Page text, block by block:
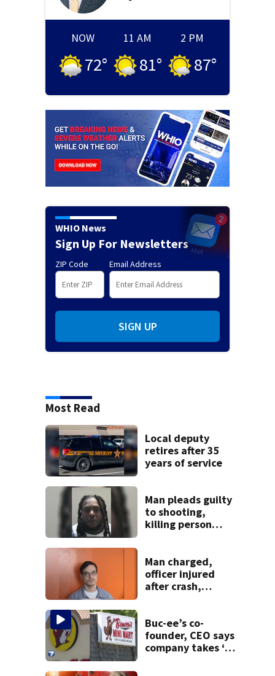
NOW
72°
11 AM
81°
2 PM
87°
WHIO News
Sign Up For Newsletters
ZIP Code Email Address
SIGN UP
Most Read
Local deputy
retires after 35
years of service
Man pleads guilty
to shooting,
killing person
Man charged,
officer injured
after crash,
Buc-ee’s co-
founder, CEO says
company takes ‘no